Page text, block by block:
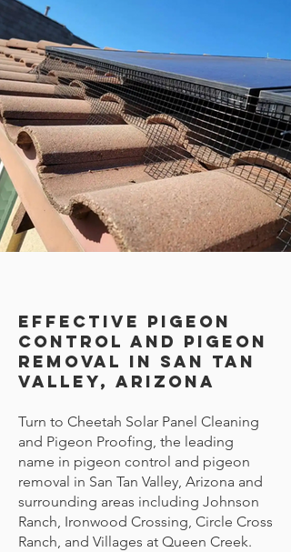
Effective Pigeon
Control AND PIGEON
REMOVAL in San TAn
Valley, Arizona
Turn to Cheetah Solar Panel Cleaning
and Pigeon Proofing, the leading
name in pigeon control and pigeon
removal in San Tan Valley, Arizona and
surrounding areas including Johnson
Ranch, Ironwood Crossing, Circle Cross
Ranch, and Villages at Queen Creek.